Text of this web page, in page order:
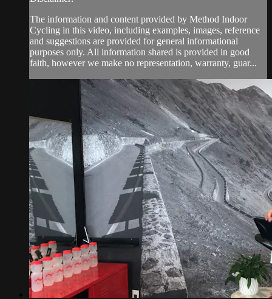
The information and content provided by Method Indoor
Cycling in this video, including examples, images, reference
and suggestions are provided for general informational
purposes only. All information shared is provided in good
faith, however we make no representation, warranty, guar...